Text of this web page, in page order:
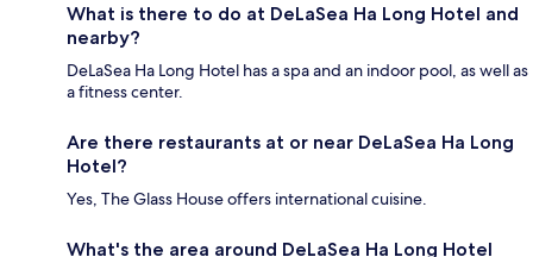
What is there to do at DeLaSea Ha Long Hotel and
nearby?
DeLaSea Ha Long Hotel has a spa and an indoor pool, as well as
a fitness center.
Are there restaurants at or near DeLaSea Ha Long
Hotel?
Yes, The Glass House offers international cuisine.
What's the area around DeLaSea Ha Long Hotel